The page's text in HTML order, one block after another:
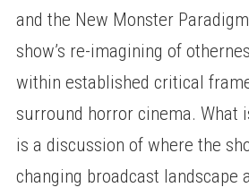
and the New Monster
show’s re-imagining of
within established critical
surround horror cinema. What
is a discussion of where the
changing broadcast landscape